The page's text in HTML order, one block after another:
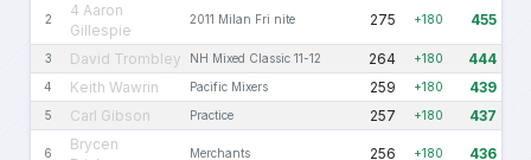
2
4 Aaron
Gillespie
2011 Milan Fri nite 275 +180 455
3 David Trombley NH Mixed Classic 11-12 264 +180 444
4 Keith Wawrin Pacific Mixers 259 +180 439
5 Carl Gibson Practice 257 +180 437
6
Brycen
Merchants 256 +180 436